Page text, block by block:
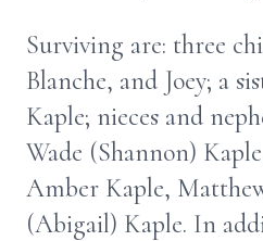
Surviving are: three
Blanche, and Joey; a
Kaple; nieces and
Wade (Shannon)
Amber Kaple,
(Abigail) Kaple. In